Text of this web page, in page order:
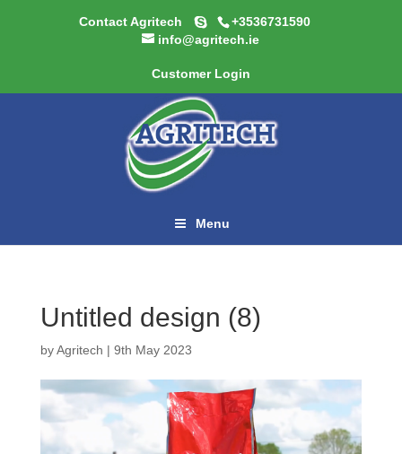
Contact Agritech
+3536731590
info@agritech.ie
Customer Login
Menu
Untitled design (8)
byAgritech | 9th May 2023